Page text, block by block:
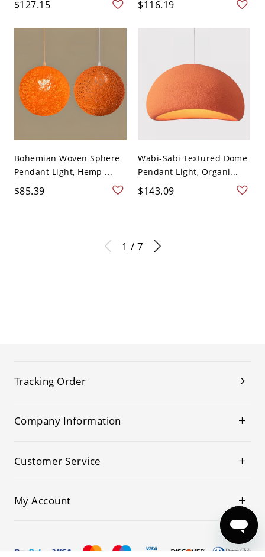
$127.15 $116.19
Bohemian Woven Sphere
Pendant Light, Hemp ...
$85.39
Wabi-Sabi Textured Dome
Pendant Light, Organi...
$143.09
1 / 7
Tracking Order
Company Information
Customer Service
My Account